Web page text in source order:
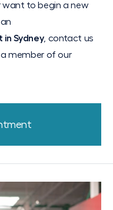
want to begin a new
in Sydney, contact us
a member of our